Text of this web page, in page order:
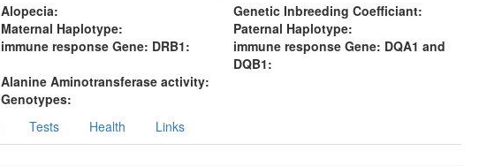
Alopecia:
Genetic Inbreeding Coefficiant:
Maternal Haplotype:
Paternal Haplotype:
immune response Gene: DRB1:
immune response Gene: DQA1 and
DQB1:
Alanine Aminotransferase activity:
Genotypes:
Tests Health
Links